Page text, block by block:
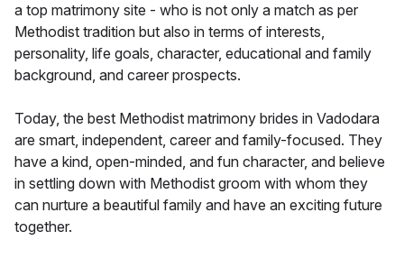
a top matrimony site - who is not only a match as per
Methodist tradition but also in terms of interests,
personality, life goals, character, educational and family
background, and career prospects.
Today, the best Methodist matrimony brides in Vadodara
are smart, independent, career and family-focused. They
have a kind, open-minded, and fun character, and believe
in settling down with Methodist groom with whom they
can nurture a beautiful family and have an exciting future
together.